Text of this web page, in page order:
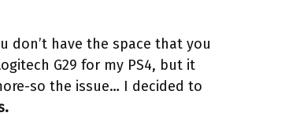
don’t have the space that you
G29 for my PS4, but it
so the issue… I decided to